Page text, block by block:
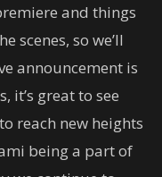
and things
scenes, so we’ll
announcement is
it’s great to see
reach new heights
being a part of